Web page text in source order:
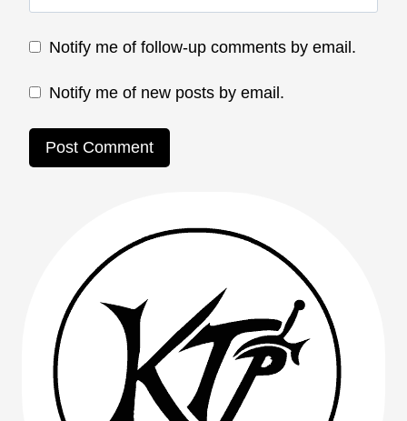
Notify me of follow-up comments by email.
Notify me of new posts by email.